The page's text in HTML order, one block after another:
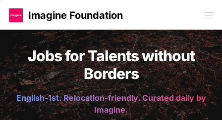
Imagine Foundation
Jobs for Talents without
Borders
English-1st. Relocation-friendly. Curated daily by
Imagine.